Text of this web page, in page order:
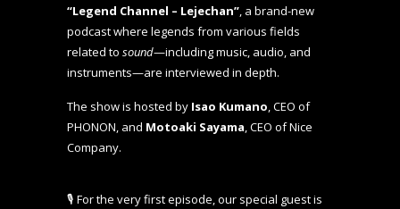
“Legend Channel – Lejechan”, a brand-new
podcast where legends from various fields
related to sound—including music, audio, and
instruments—are interviewed in depth.
The show is hosted by Isao Kumano, CEO of
PHONON, and Motoaki Sayama, CEO of Nice
Company.
🎙️ For the very first episode, our special guest is